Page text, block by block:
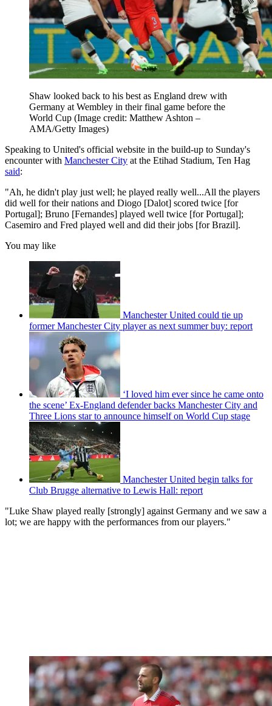
Shaw looked back to his best as England drew with
Germany at Wembley in their final game before the
World Cup (Image credit: Matthew Ashton –
AMA/Getty Images)
Speaking to United's official website in the build-up to Sunday's
encounter with Manchester City at the Etihad Stadium, Ten Hag
said:
"Ah, he didn't play just well; he played really well...All the players
did well for their nations and Diogo [Dalot] scored twice [for
Portugal]; Bruno [Fernandes] played well twice [for Portugal];
Casemiro and Fred played well and did their jobs [for Brazil].
You may like
Manchester United could tie up
former Manchester City player as next summer buy: report
‘I loved him ever since he came onto
the scene’ Ex-England defender backs Manchester City and
Three Lions star to announce himself on World Cup stage
Manchester United begin talks for
Club Brugge alternative to Lewis Hall: report
"Luke Shaw played really [strongly] against Germany and we saw a
lot; we are happy with the performances from our players."